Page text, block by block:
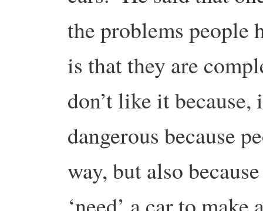
the problems people
is that they are
don’t like it
dangerous because
way, but also